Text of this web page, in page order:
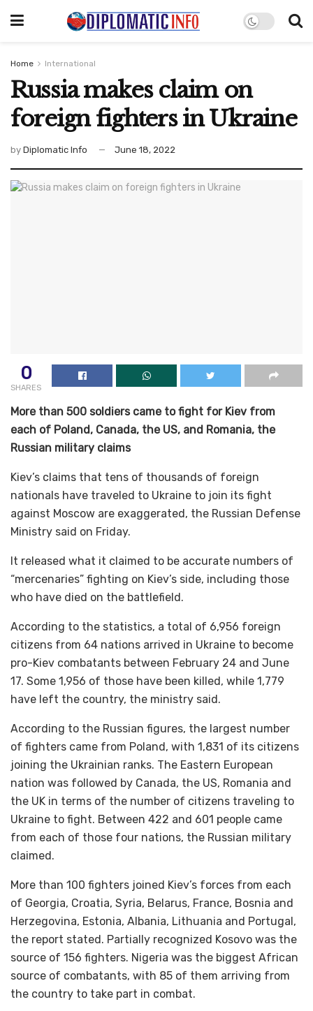
Home International
Russia makes claim on
foreign fighters in Ukraine
by Diplomatic Info June 18, 2022
0
SHARES
More than 500 soldiers came to fight for Kiev from
each of Poland, Canada, the US, and Romania, the
Russian military claims
Kiev’s claims that tens of thousands of foreign
nationals have traveled to Ukraine to join its fight
against Moscow are exaggerated, the Russian Defense
Ministry said on Friday.
It released what it claimed to be accurate numbers of
“mercenaries” fighting on Kiev’s side, including those
who have died on the battlefield.
According to the statistics, a total of 6,956 foreign
citizens from 64 nations arrived in Ukraine to become
pro-Kiev combatants between February 24 and June
17. Some 1,956 of those have been killed, while 1,779
have left the country, the ministry said.
According to the Russian figures, the largest number
of fighters came from Poland, with 1,831 of its citizens
joining the Ukrainian ranks. The Eastern European
nation was followed by Canada, the US, Romania and
the UK in terms of the number of citizens traveling to
Ukraine to fight. Between 422 and 601 people came
from each of those four nations, the Russian military
claimed.
More than 100 fighters joined Kiev’s forces from each
of Georgia, Croatia, Syria, Belarus, France, Bosnia and
Herzegovina, Estonia, Albania, Lithuania and Portugal,
the report stated. Partially recognized Kosovo was the
source of 156 fighters. Nigeria was the biggest African
source of combatants, with 85 of them arriving from
the country to take part in combat.